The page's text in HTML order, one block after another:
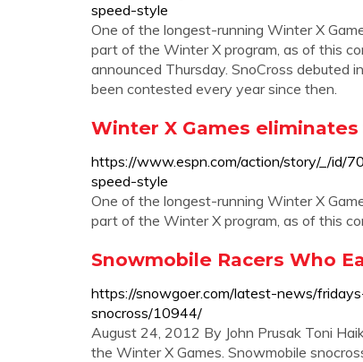
speed-style
One of the longest-running Winter X
part of the Winter X program, as of this
announced Thursday. SnoCross debuted
been contested every year since then.
Winter X Games
https://www.espn.com/action/story/_/id/
speed-style
One of the longest-running Winter X
part of the Winter X program, as of this
Snowmobile Racers Who
https://snowgoer.com/latest-news/
snocross/10944/
August 24, 2012 By John Prusak Toni
the Winter X Games. Snowmobile